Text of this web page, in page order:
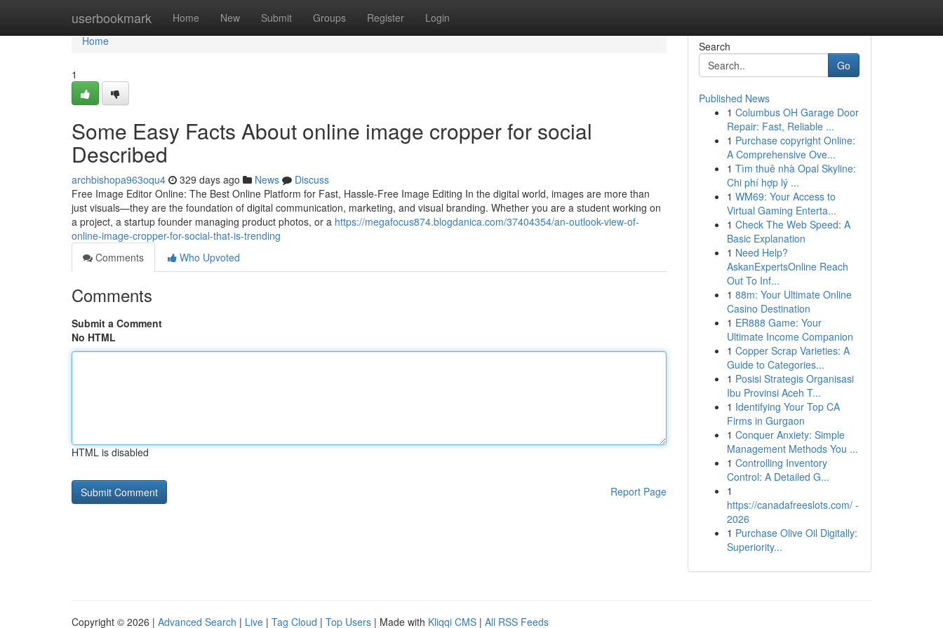
userbookmark Home New Submit Groups Register Login
Home
Home
1
Some Easy Facts About online image cropper for social
Described
archbishopa963oqu4 329 days ago News
Discuss
Free Image Editor Online: The Best Online Platform for Fast, Hassle-Free Image Editing In the digital world, images are more than
just visuals—they are the foundation of digital communication, marketing, and visual branding. Whether you are a student working on
a project, a startup founder managing product photos, or a https://megafocus874.blogdanica.com/37404354/an-outlook-view-of-
online-image-cropper-for-social-that-is-trending
Comments
Who Upvoted
Comments
Submit a Comment
No HTML
HTML is disabled
Report Page
Search
Go
Published News
1 Columbus OH Garage Door
Repair: Fast, Reliable ...
1 Purchase copyright Online:
A Comprehensive Ove...
1 Tìm thuê nhà Opal Skyline:
Chi phí hợp lý ...
1 WM69: Your Access to
Virtual Gaming Enterta...
1 Check The Web Speed: A
Basic Explanation
1 Need Help?
AskanExpertsOnline Reach
Out To Inf...
1 88m: Your Ultimate Online
Casino Destination
1 ER888 Game: Your
Ultimate Income Companion
1 Copper Scrap Varieties: A
Guide to Categories...
1 Posisi Strategis Organisasi
Ibu Provinsi Aceh T...
1 Identifying Your Top CA
Firms in Gurgaon
1 Conquer Anxiety: Simple
Management Methods You ...
1 Controlling Inventory
Control: A Detailed G...
1
https://canadafreeslots.com/ -
2026
1 Purchase Olive Oil Digitally:
Superiority...
Copyright © 2026 | Advanced Search | Live | Tag Cloud | Top Users | Made with Kliqqi CMS | All RSS Feeds